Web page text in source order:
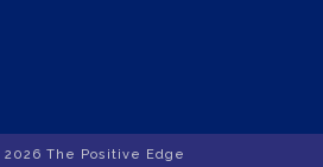
2026 The Positive Edge